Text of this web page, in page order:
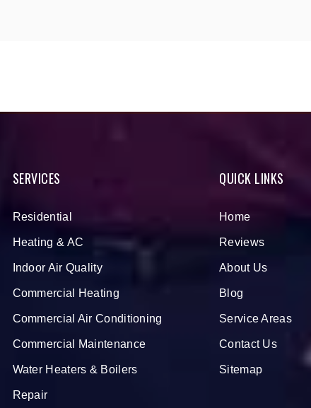
SERVICES
Residential
Heating & AC
Indoor Air Quality
Commercial Heating
Commercial Air Conditioning
Commercial Maintenance
Water Heaters & Boilers
Repair
QUICK LINKS
Home
Reviews
About Us
Blog
Service Areas
Contact Us
Sitemap